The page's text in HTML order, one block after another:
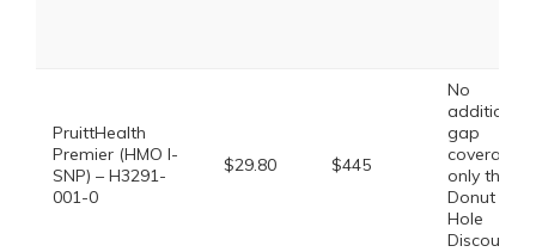
PruittHealth
Premier (HMO I-
SNP) – H3291-
001-0
$29.80 $445
No
additional
gap
coverage,
only the
Donut
Hole
Discount